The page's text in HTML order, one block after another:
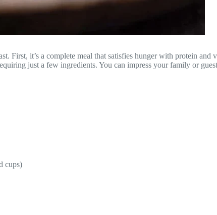
First, it’s a complete meal that satisfies hunger with protein
just a few ingredients. You can impress your family or
cups)